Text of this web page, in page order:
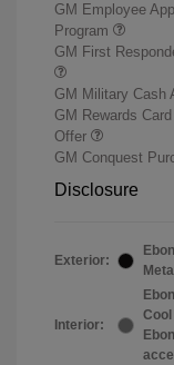
GM Employee
Program
GM First
GM Military Cash
GM Rewards
Offer
GM Conquest
Disclosure
Exterior:
Interior:
Cool